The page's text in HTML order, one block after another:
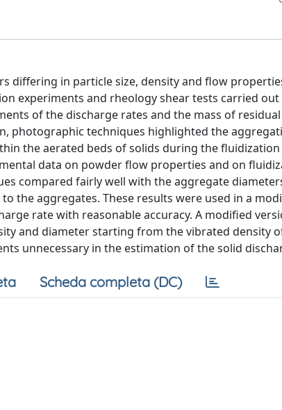
differing in particle size, density and flow
experiments and rheology shear tests carried
of the discharge rates and the mass of
photographic techniques highlighted the
the aerated beds of solids during the
data on powder flow properties and on
compared fairly well with the aggregate
the aggregates. These results were used in a
rate with reasonable accuracy. A modified
and diameter starting from the vibrated density
unnecessary in the estimation of the solid
Scheda completa (DC)